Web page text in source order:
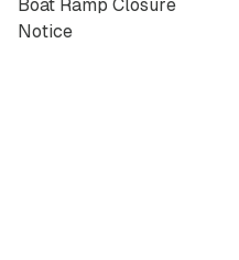
Boat Ramp Closure
Notice